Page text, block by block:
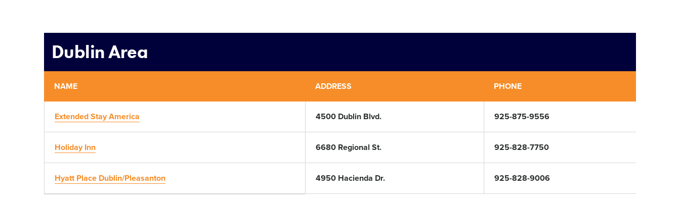
Dublin Area
NAME ADDRESS PHONE
Extended Stay America 4500 Dublin Blvd. 925-875-9556
Holiday Inn 6680 Regional St. 925-828-7750
Hyatt Place Dublin/Pleasanton 4950 Hacienda Dr. 925-828-9006